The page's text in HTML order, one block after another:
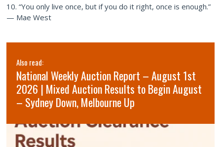
10. “You only live once, but if you do it right, once is enough.”
— Mae West
Also read:
National Weekly Auction Report – August 1st
2026 | Mixed Auction Results to Begin August
– Sydney Down, Melbourne Up